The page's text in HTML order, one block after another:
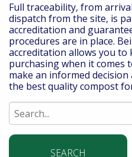
Full traceability, from
dispatch from the site, is
accreditation and
procedures are in place.
accreditation allows you to
purchasing when it comes
make an informed
the best quality compost
Search
for: